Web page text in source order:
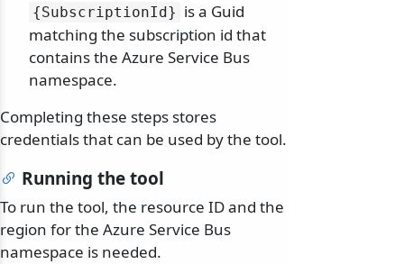
{SubscriptionId} is a Guid
matching the subscription id that
contains the Azure Service Bus
namespace.
Completing these steps stores
credentials that can be used by the tool.
Running the tool
To run the tool, the resource ID and the
region for the Azure Service Bus
namespace is needed.